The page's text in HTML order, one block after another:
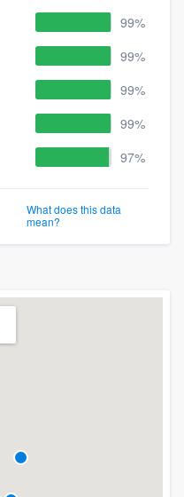
99%
99%
99%
99%
97%
What does this data
mean?